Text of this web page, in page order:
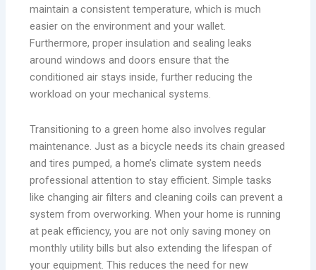
maintain a consistent temperature, which is much
easier on the environment and your wallet.
Furthermore, proper insulation and sealing leaks
around windows and doors ensure that the
conditioned air stays inside, further reducing the
workload on your mechanical systems.
Transitioning to a green home also involves regular
maintenance. Just as a bicycle needs its chain greased
and tires pumped, a home’s climate system needs
professional attention to stay efficient. Simple tasks
like changing air filters and cleaning coils can prevent a
system from overworking. When your home is running
at peak efficiency, you are not only saving money on
monthly utility bills but also extending the lifespan of
your equipment. This reduces the need for new